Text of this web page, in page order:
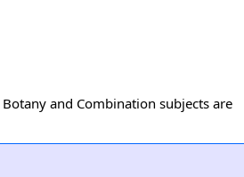
and Combination subjects are